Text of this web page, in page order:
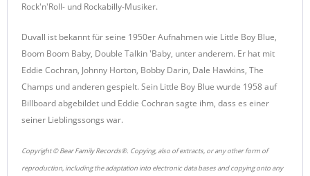
Rock'n'Roll- und Rockabilly-Musiker.
Duvall ist bekannt für seine 1950er Aufnahmen wie Little Boy Blue,
Boom Boom Baby, Double Talkin 'Baby, unter anderem. Er hat mit
Eddie Cochran, Johnny Horton, Bobby Darin, Dale Hawkins, The
Champs und anderen gespielt. Sein Little Boy Blue wurde 1958 auf
Billboard abgebildet und Eddie Cochran sagte ihm, dass es einer
seiner Lieblingssongs war.
Copyright © Bear Family Records®. Copying, also of extracts, or any other form of
reproduction, including the adaptation into electronic data bases and copying onto any